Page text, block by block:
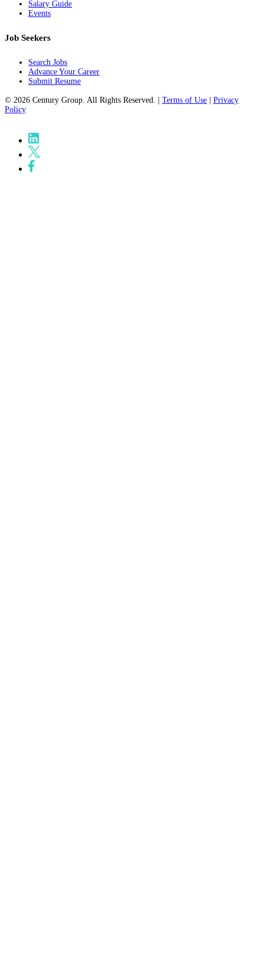
Salary Guide
Events
Job Seekers
Search Jobs
Advance Your Career
Submit Resume
© 2026 Century Group. All Rights Reserved. | Terms of Use
Privacy
Policy